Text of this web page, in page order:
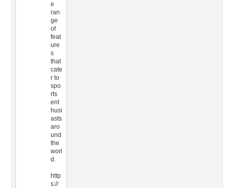
e
ran
ge
of
feat
ure
s
that
cate
r to
spo
rts
ent
husi
asts
aro
und
the
worl
d.
http
s://